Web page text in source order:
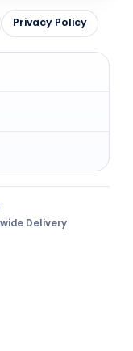
Privacy Policy
Delivery